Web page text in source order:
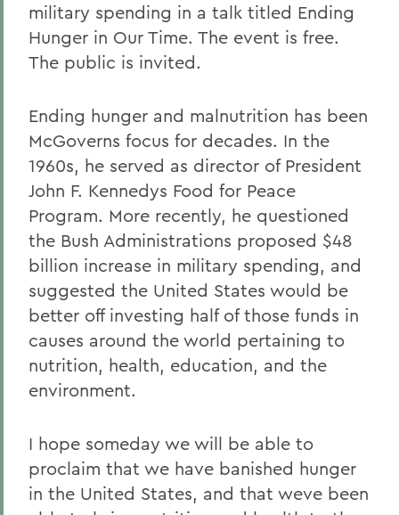
military spending in a talk titled Ending
Hunger in Our Time. The event is free.
The public is invited.
Ending hunger and malnutrition has been
McGoverns focus for decades. In the
1960s, he served as director of President
John F. Kennedys Food for Peace
Program. More recently, he questioned
the Bush Administrations proposed $48
billion increase in military spending, and
suggested the United States would be
better off investing half of those funds in
causes around the world pertaining to
nutrition, health, education, and the
environment.
I hope someday we will be able to
proclaim that we have banished hunger
in the United States, and that weve been